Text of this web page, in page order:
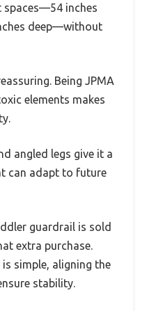
spaces—54 inches
deep—without
Being JPMA
elements makes
angled legs give it a
can adapt to future
guardrail is sold
extra purchase.
simple, aligning the
stability.